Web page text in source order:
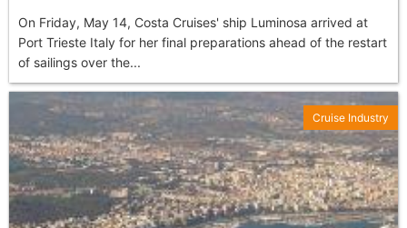
On Friday, May 14, Costa Cruises' ship Luminosa arrived at
Port Trieste Italy for her final preparations ahead of the restart
of sailings over the...
Cruise Industry